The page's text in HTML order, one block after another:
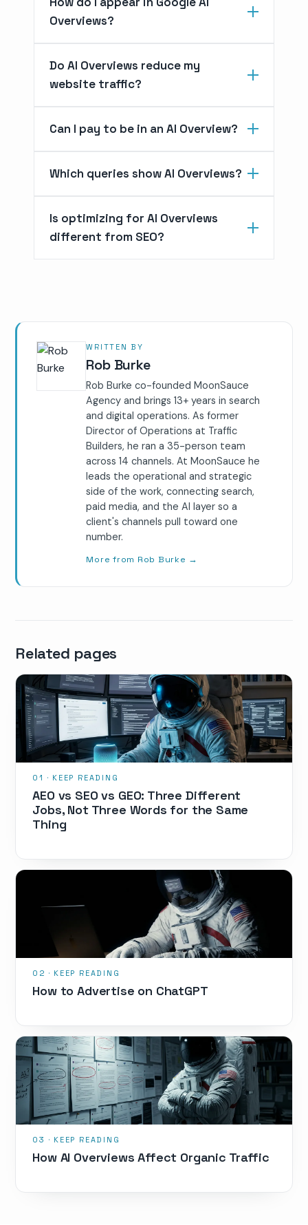
Overviews?
Do AI Overviews reduce my
website traffic?
Can I pay to be in an AI Overview?
Which queries show AI Overviews?
Is optimizing for AI Overviews
different from SEO?
WRITTEN BY
Rob Burke
Rob Burke co-founded MoonSauce
Agency and brings 13+ years in search
and digital operations. As former
Director of Operations at Traffic
Builders, he ran a 35-person team
across 14 channels. At MoonSauce he
leads the operational and strategic
side of the work, connecting search,
paid media, and the AI layer so a
client's channels pull toward one
number.
More from Rob Burke →
Related pages
AEO vs SEO vs GEO: Three Different
Jobs, Not Three Words for the Same
Thing
How to Advertise on ChatGPT
How AI Overviews Affect Organic Traffic